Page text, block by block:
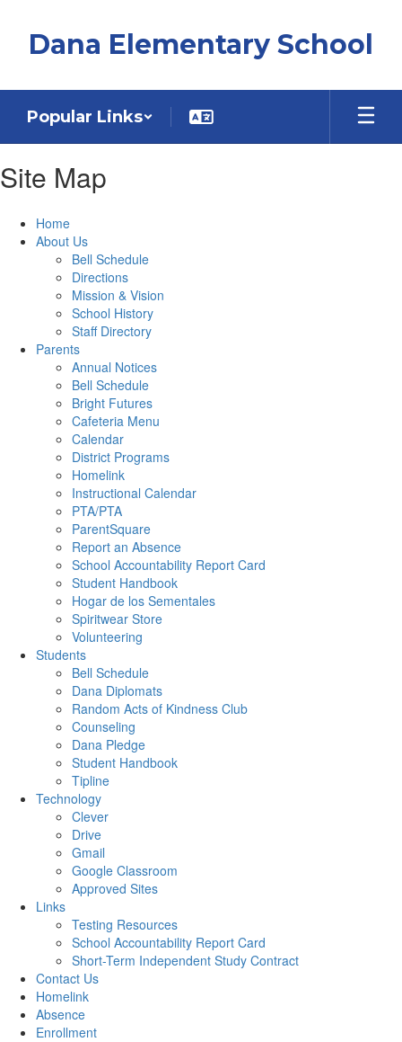
mainDana Elementary School
Popular Links
Site Map
Home
About Us
Bell Schedule
Directions
Mission & Vision
School History
Staff Directory
Parents
Annual Notices
Bell Schedule
Bright Futures
Cafeteria Menu
Calendar
District Programs
Homelink
Instructional Calendar
PTA/PTA
ParentSquare
Report an Absence
School Accountability Report Card
Student Handbook
Hogar de los Sementales
Spiritwear Store
Volunteering
Students
Bell Schedule
Dana Diplomats
Random Acts of Kindness Club
Counseling
Dana Pledge
Student Handbook
Tipline
Technology
Clever
Drive
Gmail
Google Classroom
Approved Sites
Links
Testing Resources
School Accountability Report Card
Short-Term Independent Study Contract
Contact Us
Homelink
Absence
Enrollment